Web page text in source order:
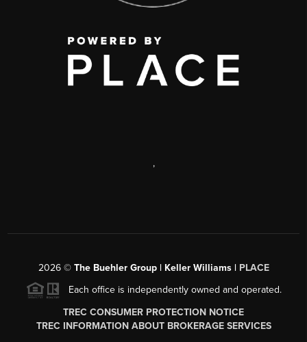
,
2026© The Buehler Group | Keller Williams | PLACE
Each office is independently owned and operated.
TREC CONSUMER PROTECTION NOTICE
TREC INFORMATION ABOUT BROKERAGE SERVICES